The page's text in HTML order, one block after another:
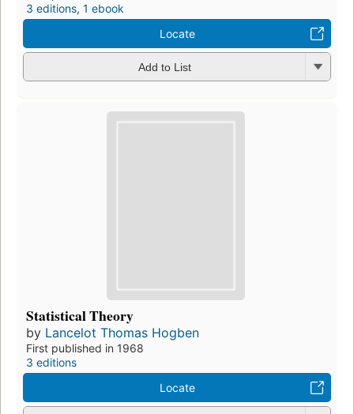
3 editions, 1 ebook
Locate
Add to List
Statistical Theory
by Lancelot Thomas Hogben
First published in 1968
3 editions
Locate